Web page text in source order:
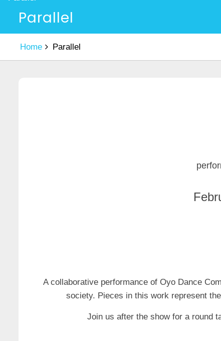
Parallel
Home Parallel
A collaborative performance of Oyo Dance
society. Pieces in this work represent
Join us after the show for a round